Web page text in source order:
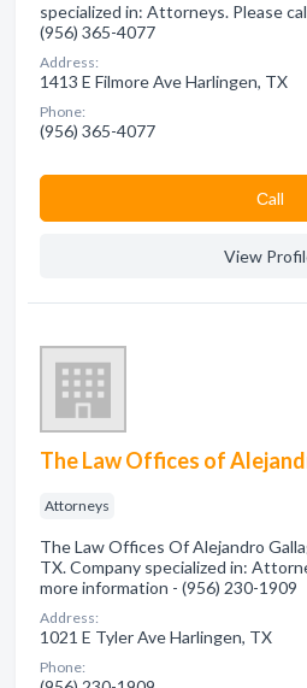
specialized in: Attorneys. Please
(956) 365-4077
Address:
1413 E Filmore Ave Harlingen, TX
Phone:
(956) 365-4077
Сall
View
The Law Offices of
Attorneys
The Law Offices Of Alejandro
TX. Company specialized in:
more information - (956) 230-1909
Address:
1021 E Tyler Ave Harlingen, TX
Phone: